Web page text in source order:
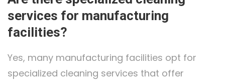
services for manufacturing
facilities?
Yes, many manufacturing facilities opt for
specialized cleaning services that offer